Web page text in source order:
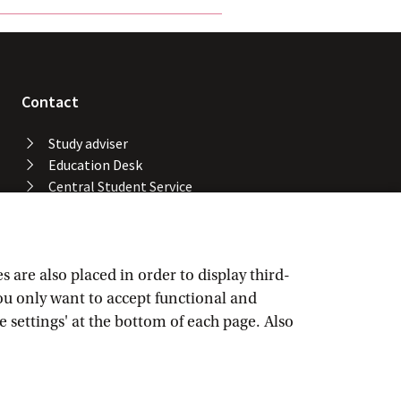
are also placed in order to display third-
only want to accept functional and
settings' at the bottom of each page. Also
Contact
Study adviser
Education Desk
Central Student Service
Facility Services
Locations and buildings
UvA emergency number